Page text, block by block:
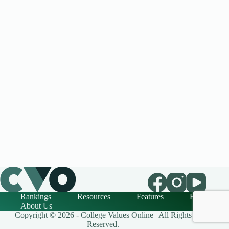
Rankings Resources Features
FAQ
About Us
Copyright © 2026 - College Values Online | All Rights
Reserved.